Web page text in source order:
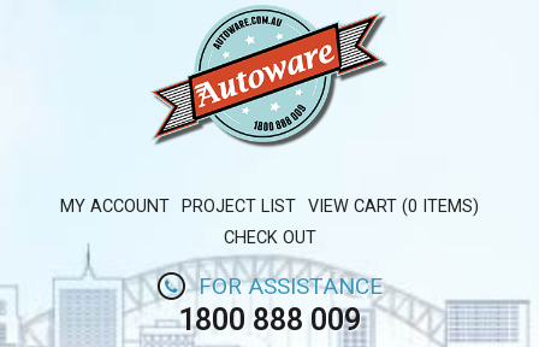
MY ACCOUNT PROJECT LIST VIEW CART (0 ITEMS)
CHECK OUT
FOR ASSISTANCE
1800 888 009